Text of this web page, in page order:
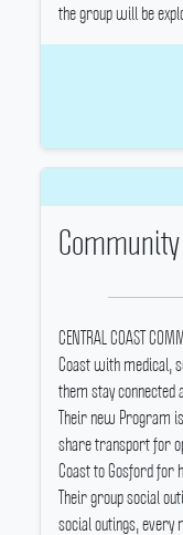
the group will be
CENTRAL COAST
Coast with medical,
them stay connected
Their new Program
share transport for
Coast to Gosford for
Their group social
social outings, every